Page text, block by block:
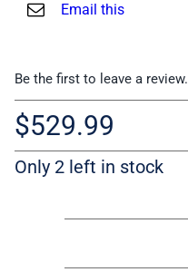
Email this
Be the first to leave a review.
$529.99
Only 2 left in stock